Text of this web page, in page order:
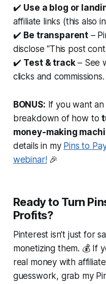
✔️ Use a blog or
affiliate links (this also
✔️ Be transparent –
disclose “This post
✔️ Test & track– See
clicks and commissions.
BONUS: If you want
breakdown of how to
money-making
details in my Pins to
webinar!🎉
Ready to Turn
Profits?
Pinterest isn’t just for
monetizing them. 💰 If
real money with
guesswork, grab my